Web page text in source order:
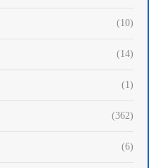
(10)
(14)
(1)
(362)
(6)